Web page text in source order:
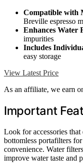
Compatible with
Breville espresso
Enhances Water
impurities
Includes
easy storage
View Latest Price
As an affiliate, we earn
Important
Look for accessories
bottomless portafilters
convenience. Water
improve water taste and